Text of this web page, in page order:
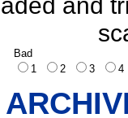
Bad
1
2 3